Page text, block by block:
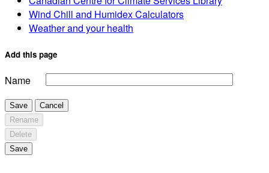
Wind Chill and Humidex Calculators
Weather and your health
Add this page
Name
Save
Cancel
Rename
Delete
Save